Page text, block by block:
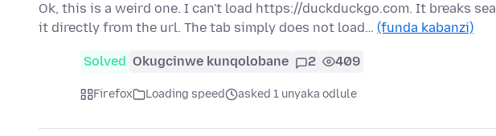
Ok, this is a weird one. I can't load https://duckduckgo.com. It breaks
it directly from the url. The tab simply does not load… (funda kabanzi)
Solved Okugcinwe kunqolobane 2 409
Firefox Loading speed asked 1 unyaka odlule